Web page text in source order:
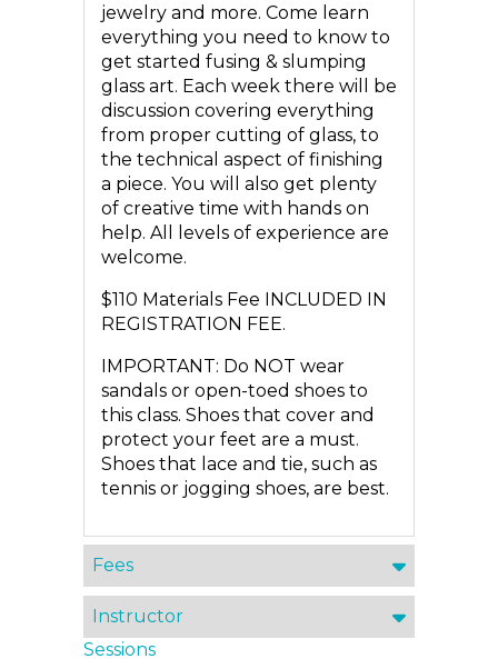
jewelry and more. Come learn
everything you need to know to
get started fusing & slumping
glass art. Each week there will be
discussion covering everything
from proper cutting of glass, to
the technical aspect of finishing
a piece. You will also get plenty
of creative time with hands on
help. All levels of experience are
welcome.
$110 Materials Fee INCLUDED IN
REGISTRATION FEE.
IMPORTANT: Do NOT wear
sandals or open-toed shoes to
this class. Shoes that cover and
protect your feet are a must.
Shoes that lace and tie, such as
tennis or jogging shoes, are best.
Fees
Instructor
Sessions